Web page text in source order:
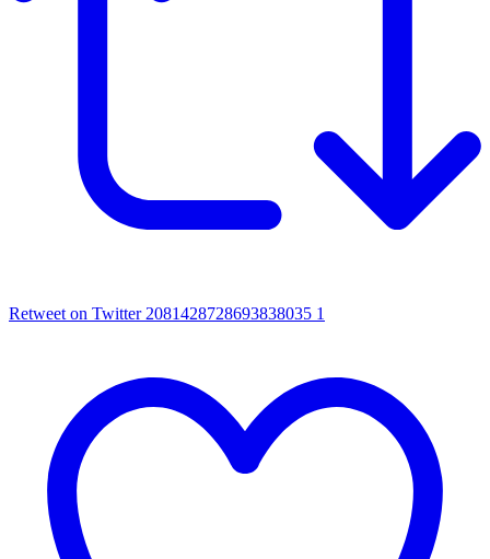
Retweet on Twitter 2081428728693838035 1